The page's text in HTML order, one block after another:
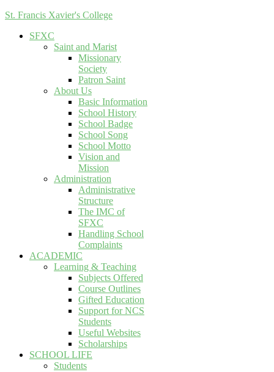
St. Francis Xavier's College
SFXC
Saint and Marist
Missionary
Society
Patron Saint
About Us
Basic Information
School History
School Badge
School Song
School Motto
Vision and
Mission
Administration
Administrative
Structure
The IMC of
SFXC
Handling School
Complaints
ACADEMIC
Learning & Teaching
Subjects Offered
Course Outlines
Gifted Education
Support for NCS
Students
Useful Websites
Scholarships
SCHOOL LIFE
Students